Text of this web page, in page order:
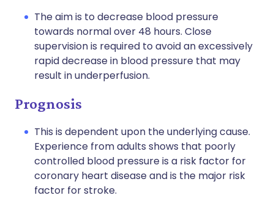
The aim is to decrease blood pressure
towards normal over 48 hours. Close
supervision is required to avoid an excessively
rapid decrease in blood pressure that may
result in underperfusion.
Prognosis
This is dependent upon the underlying cause.
Experience from adults shows that poorly
controlled blood pressure is a risk factor for
coronary heart disease and is the major risk
factor for stroke.